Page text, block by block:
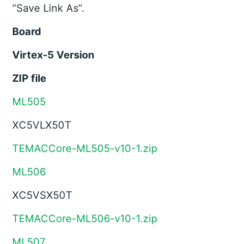
“Save Link As”.
Board
Virtex-5 Version
ZIP file
ML505
XC5VLX50T
TEMACCore-ML505-v10-1.zip
ML506
XC5VSX50T
TEMACCore-ML506-v10-1.zip